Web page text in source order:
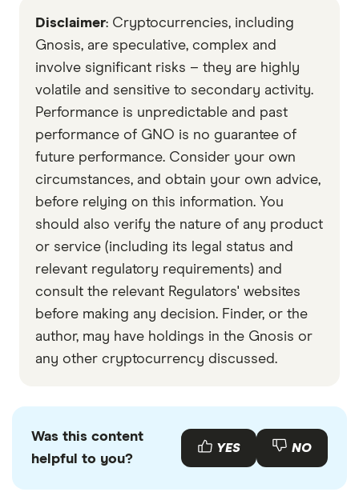
with other experts to ensure you're getting
accurate, up-to-date information. Articles are
checked
in line with our editorial guidelines
Gnosis whitepaper
Data by CoinGecko
Disclaimer: Cryptocurrencies, including
Gnosis, are speculative, complex and
involve significant risks – they are highly
volatile and sensitive to secondary activity.
Performance is unpredictable and past
performance of GNO is no guarantee of
future performance. Consider your own
circumstances, and obtain your own advice,
before relying on this information. You
should also verify the nature of any product
or service (including its legal status and
relevant regulatory requirements) and
consult the relevant Regulators' websites
before making any decision. Finder, or the
author, may have holdings in the Gnosis or
any other cryptocurrency discussed.
Was this content
helpful to you?
YES NO